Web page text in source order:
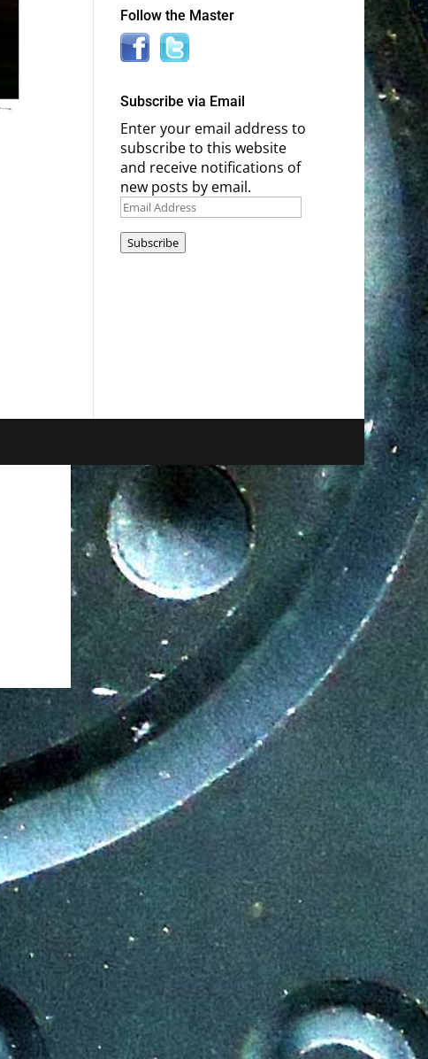
Follow the Master
Subscribe via Email
Enter your email address to
subscribe to this website
and receive notifications of
new posts by email.
Email
Subscribe